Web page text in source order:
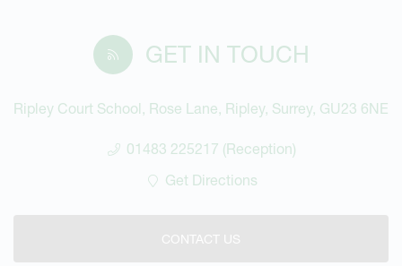
GET IN TOUCH
Ripley Court School, Rose Lane, Ripley, Surrey, GU23 6NE
01483 225217 (Reception)
Get Directions
CONTACT US